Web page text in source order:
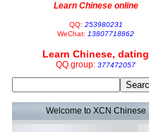
Learn Chinese online
QQ: 253980231
WeChat: 13807718862
Learn Chinese, dating
QQ group: 377472057
Welcome to XCN Chinese